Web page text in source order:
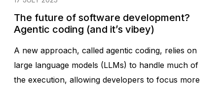
The future of software development?
Agentic coding (and it’s vibey)
A new approach, called agentic coding, relies on
large language models (LLMs) to handle much of
the execution, allowing developers to focus more